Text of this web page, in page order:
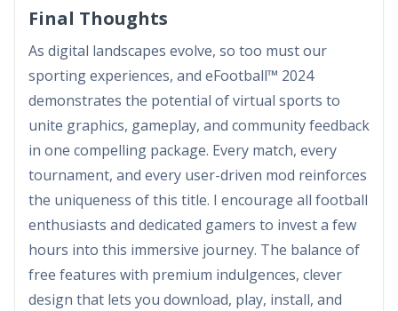
Final Thoughts
As digital landscapes evolve, so too must our
sporting experiences, and eFootball™ 2024
demonstrates the potential of virtual sports to
unite graphics, gameplay, and community feedback
in one compelling package. Every match, every
tournament, and every user-driven mod reinforces
the uniqueness of this title. I encourage all football
enthusiasts and dedicated gamers to invest a few
hours into this immersive journey. The balance of
free features with premium indulgences, clever
design that lets you download, play, install, and